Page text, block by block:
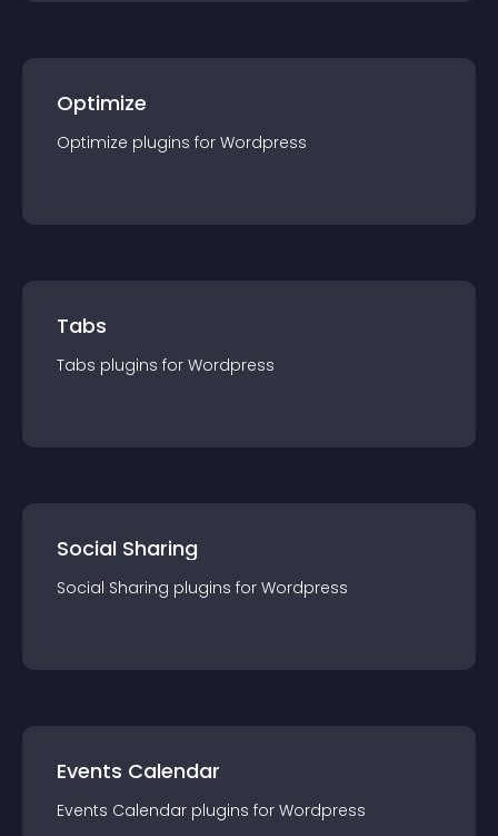
Optimize
Optimize plugins for Wordpress
Tabs
Tabs plugins for Wordpress
Social Sharing
Social Sharing plugins for Wordpress
Events Calendar
Events Calendar plugins for Wordpress